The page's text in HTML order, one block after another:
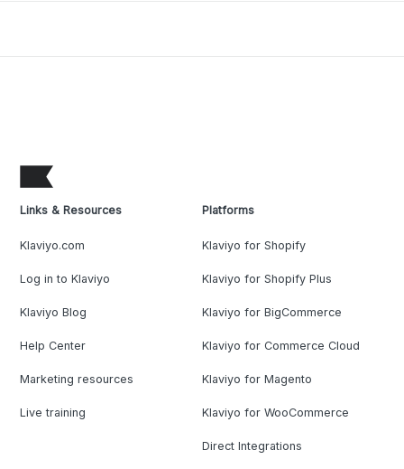
Links & Resources
Klaviyo.com
Log in to Klaviyo
Klaviyo Blog
Help Center
Marketing resources
Live training
Platforms
Klaviyo for Shopify
Klaviyo for Shopify Plus
Klaviyo for BigCommerce
Klaviyo for Commerce Cloud
Klaviyo for Magento
Klaviyo for WooCommerce
Direct Integrations